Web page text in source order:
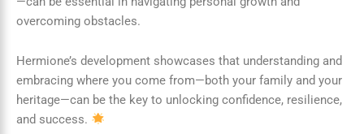
overcoming obstacles.
Hermione’s development showcases that understanding and
embracing where you come from—both your family and your
heritage—can be the key to unlocking confidence, resilience,
and success.